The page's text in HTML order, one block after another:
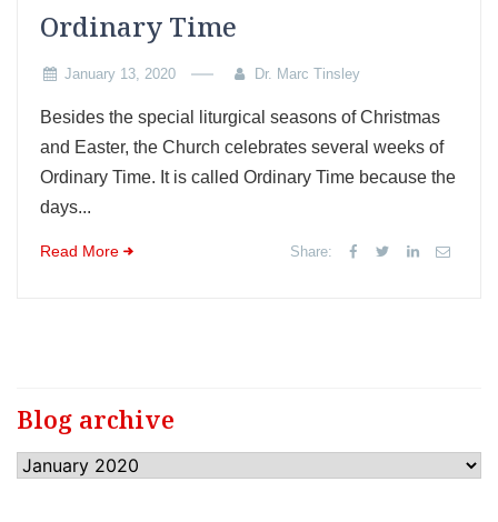
Ordinary Time
January 13, 2020 Dr. Marc Tinsley
Besides the special liturgical seasons of Christmas
and Easter, the Church celebrates several weeks of
Ordinary Time. It is called Ordinary Time because the
days...
Read More Share:
Blog archive
Blog